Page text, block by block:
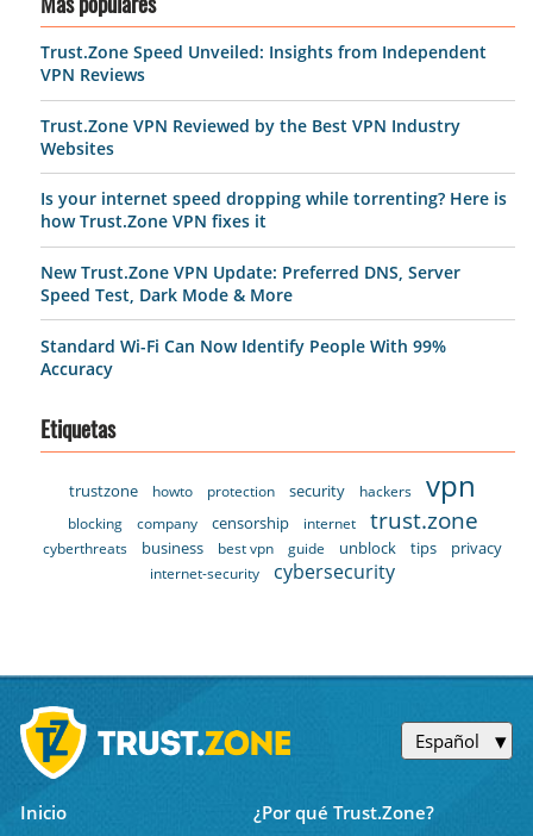
Más populares
Trust.Zone Speed Unveiled: Insights from Independent
VPN Reviews
Trust.Zone VPN Reviewed by the Best VPN Industry
Websites
Is your internet speed dropping while torrenting? Here is
how Trust.Zone VPN fixes it
New Trust.Zone VPN Update: Preferred DNS, Server
Speed Test, Dark Mode & More
Standard Wi-Fi Can Now Identify People With 99%
Accuracy
Etiquetas
trustzone howto protection security hackers vpn
blocking company censorship internet trust.zone
cyberthreats business best vpn guide unblock tips privacy
internet-security cybersecurity
Español
Inicio
¿Por qué Trust.Zone?